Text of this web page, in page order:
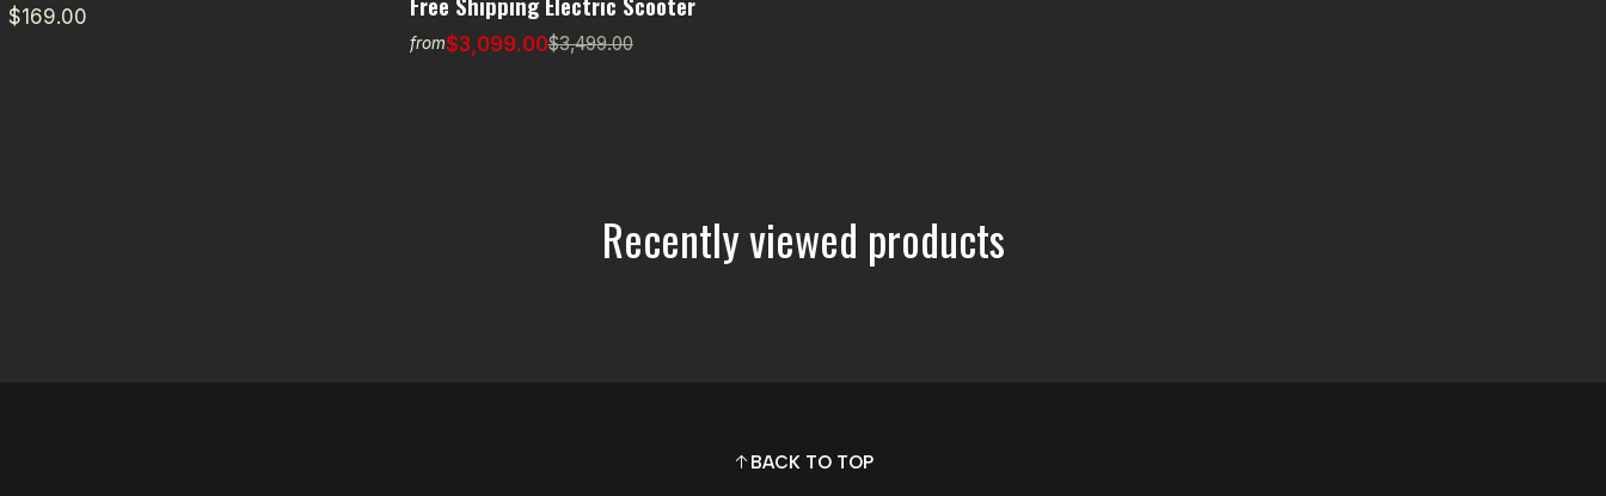
$169.00
from$3,099.00$3,499.00
Recently viewed products
BACK TO TOP